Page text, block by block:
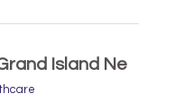
Island Ne